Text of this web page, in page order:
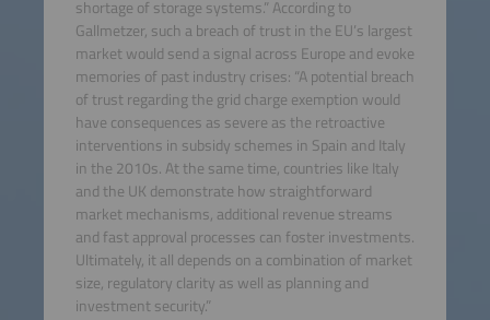
shortage of storage systems.” According to
Gallmetzer, such a breach of trust in the EU’s largest
market would send a signal across Europe and evoke
memories of past industry crises: “A potential breach
of trust regarding the grid charge exemption would
have consequences as severe as the retroactive
interventions in subsidy schemes in Spain and Italy
in the 2010s. At the same time, countries like Italy
and the UK demonstrate how straightforward
market mechanisms, additional revenue streams
and fast approval processes can foster investments.
Ultimately, it all depends on a combination of market
size, regulatory clarity as well as planning and
investment security.”